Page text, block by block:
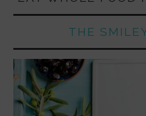
THE